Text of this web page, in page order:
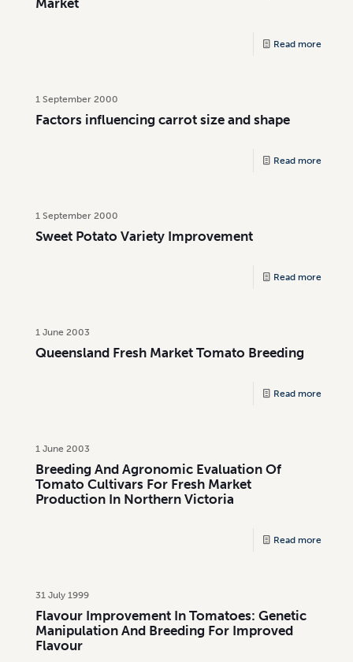
Read more
1 September 2000
Factors influencing carrot size and shape
Read more
1 September 2000
Sweet Potato Variety Improvement
Read more
1 June 2003
Queensland Fresh Market Tomato Breeding
Read more
1 June 2003
Breeding And Agronomic Evaluation Of
Tomato Cultivars For Fresh Market
Production In Northern Victoria
Read more
31 July 1999
Flavour Improvement In Tomatoes: Genetic
Manipulation And Breeding For Improved
Flavour